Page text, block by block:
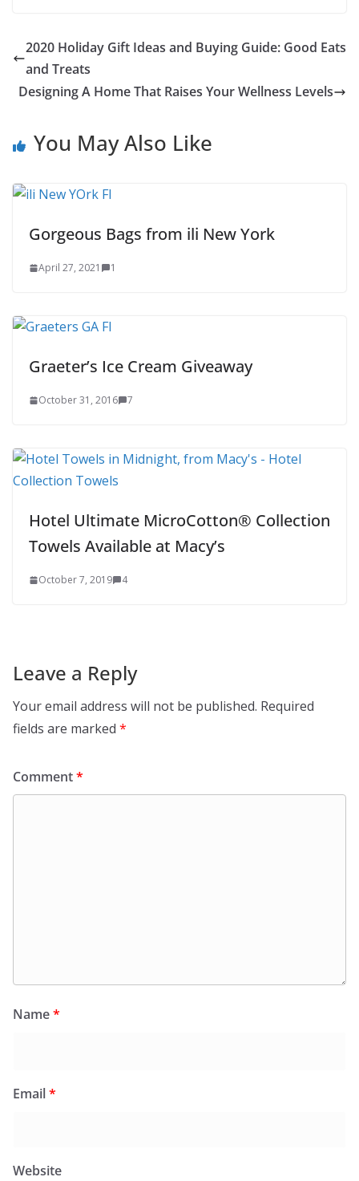
2020 Holiday Gift Ideas and Buying Guide: Good Eats
and Treats
Designing A Home That Raises Your Wellness Levels
You May Also Like
Gorgeous Bags from ili New York
April 27, 2021 1
Graeter’s Ice Cream Giveaway
October 31, 2016 7
Hotel Ultimate MicroCotton® Collection
Towels Available at Macy’s
October 7, 2019 4
Leave a Reply
Your email address will not be published. Required
fields are marked *
Comment*
Name*
Email*
Website